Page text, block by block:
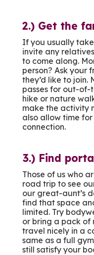
2.) Get the
If you usually
invite any
to come along.
person? Ask your
they’d like to join.
passes for out-of-
hike or nature
make the activity
also allow time
connection.
3.) Find
Those of us who
road trip to see
our great-aunt’s
find that space
limited. Try
or bring a pack of
travel nicely in a
same as a full
still satisfy your